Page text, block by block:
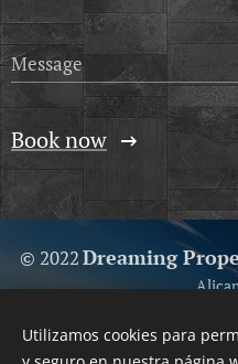
Message
Book now
© 2022Dreaming
Your Trusted
Utilizamos cookies para